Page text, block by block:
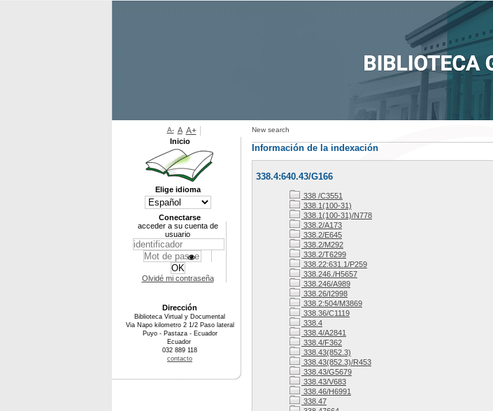
New search
Información de la indexación
338.4:640.43/G166
338 /C3551
338.1(100-31)
338.1(100-31)/N778
338.2/A173
338.2/E645
338.2/M292
338.2/T6299
338.22:631.1/P259
338.246./H5657
338.246/A989
338.26/I2998
338.2:504/M3869
338.36/C1119
338.4
338.4/A2841
338.4/F362
338.43(852.3)
338.43(852.3)/R453
338.43/G5679
338.43/V683
338.46/H6991
338.47
A- A A+
Inicio
Elige idioma
Conectarse
acceder a su cuenta de
usuario
Olvidé mi contraseña
Dirección
Biblioteca Virtual y Documental
Via Napo kilometro 2 1/2 Paso lateral
Puyo - Pastaza - Ecuador
Ecuador
032 889 118
contacto